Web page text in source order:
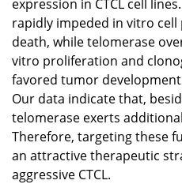
expression in CTCL cell
rapidly impeded in vitro
death, while telomerase
vitro proliferation and
favored tumor
Our data indicate that,
telomerase exerts
Therefore, targeting these
an attractive therapeutic
aggressive CTCL.